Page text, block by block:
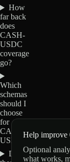
How
far back
does
CASH-
USDC
coverage
go?
Which
schemas
should I
choose
for
CASH-
USDC?
Do
Help
Optional
what works,